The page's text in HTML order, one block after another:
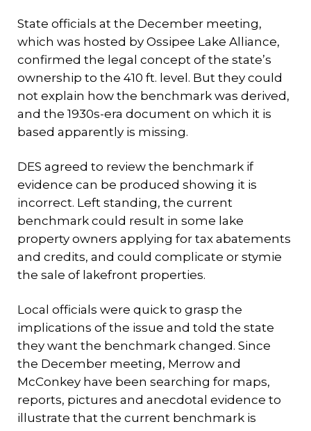
State officials at the December meeting,
which was hosted by Ossipee Lake Alliance,
confirmed the legal concept of the state’s
ownership to the 410 ft. level. But they could
not explain how the benchmark was derived,
and the 1930s-era document on which it is
based apparently is missing.
DES agreed to review the benchmark if
evidence can be produced showing it is
incorrect. Left standing, the current
benchmark could result in some lake
property owners applying for tax abatements
and credits, and could complicate or stymie
the sale of lakefront properties.
Local officials were quick to grasp the
implications of the issue and told the state
they want the benchmark changed. Since
the December meeting, Merrow and
McConkey have been searching for maps,
reports, pictures and anecdotal evidence to
illustrate that the current benchmark is